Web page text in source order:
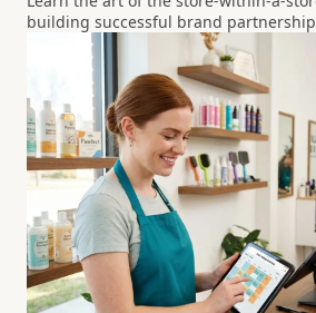
building successful brand